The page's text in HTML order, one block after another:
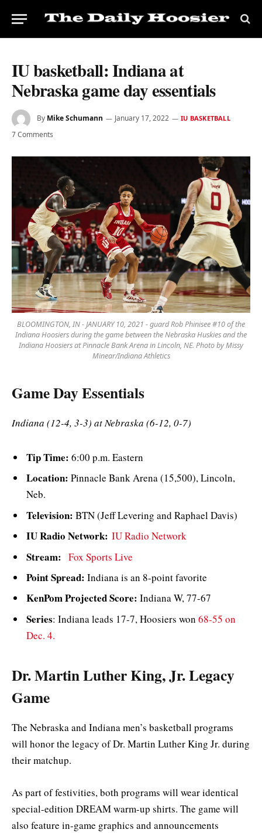
IU basketball: Indiana at
Nebraska game day essentials
By Mike Schumann January 17, 2022 IU BASKETBALL
7 Comments
BLOOMINGTON, IN - JANUARY 10, 2021 - guard Rob Phinisee #10 of the
Indiana Hoosiers during the game between the Nebraska Huskies and the
Indiana Hoosiers at Pinnacle Bank Arena in Lincoln, NE. Photo by Missy
Minear/Indiana Athletics
Game Day Essentials
Indiana (12-4, 3-3) at Nebraska (6-12, 0-7)
Tip Time: 6:00 p.m. Eastern
Location: Pinnacle Bank Arena (15,500), Lincoln,
Neb.
Television: BTN (Jeff Levering and Raphael Davis)
IU Radio Network: IU Radio Network
Stream: Fox Sports Live
Point Spread: Indiana is an 8-point favorite
KenPom Projected Score: Indiana W, 77-67
Series: Indiana leads 17-7, Hoosiers won 68-55 on
Dec. 4.
Dr. Martin Luther King, Jr. Legacy
Game
The Nebraska and Indiana men’s basketball programs
will honor the legacy of Dr. Martin Luther King Jr. during
their matchup.
As part of festivities, both programs will wear identical
special-edition DREAM warm-up shirts. The game will
also feature in-game graphics and announcements